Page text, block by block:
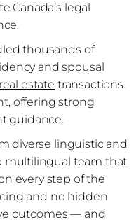
Canada’s legal
thousands of
and spousal
real estate transactions.
offering strong
guidance.
diverse linguistic and
multilingual team that
every step of the
and no hidden
outcomes — and